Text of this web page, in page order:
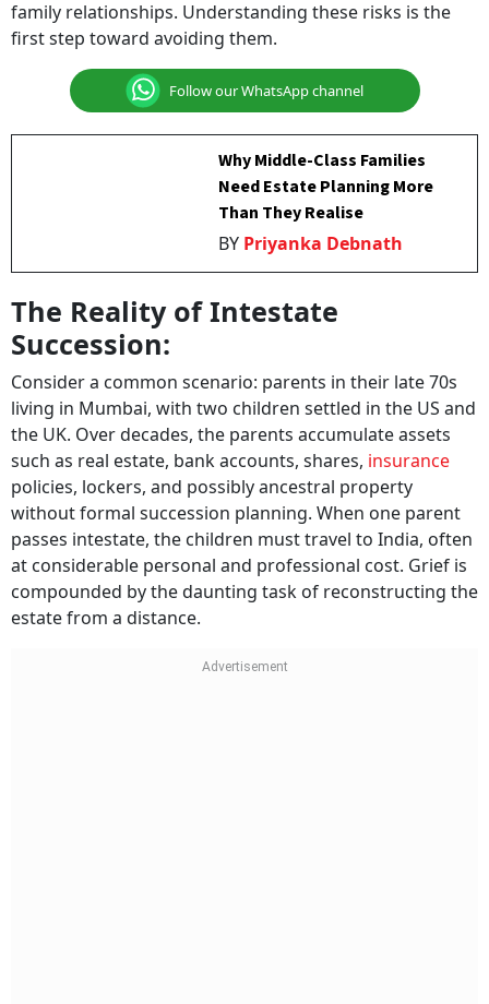
first step toward avoiding them.
Need Estate Planning More
Than They Realise
Priyanka Debnath
The Reality of Intestate
Succession:
living in Mumbai, with two children settled in the US and
the UK. Over decades, the parents accumulate assets
such as real estate, bank accounts, shares,insurance
policies, lockers, and possibly ancestral property
without formal succession planning. When one parent
passes intestate, the children must travel to India, often
at considerable personal and professional cost. Grief is
compounded by the daunting task of reconstructing the
estate from a distance.